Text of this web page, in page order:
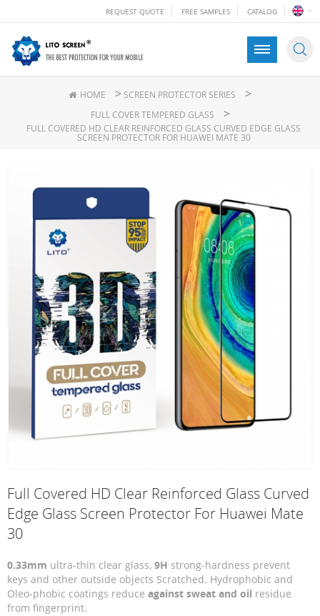
REQUEST QUOTE FREE SAMPLES CATALOG
HOME > SCREEN PROTECTOR SERIES >
FULL COVER TEMPERED GLASS >
FULL COVERED HD CLEAR REINFORCED GLASS CURVED EDGE GLASS
SCREEN PROTECTOR FOR HUAWEI MATE 30
Full Covered HD Clear Reinforced Glass Curved
Edge Glass Screen Protector For Huawei Mate
30
0.33mm ultra-thin clear glass, 9H strong-hardness prevent
keys and other outside objects Scratched. Hydrophobic and
Oleo-phobic coatings reduce against sweat and oil residue
from fingerprint.